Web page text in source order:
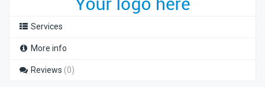
Services
More info
Reviews (0)